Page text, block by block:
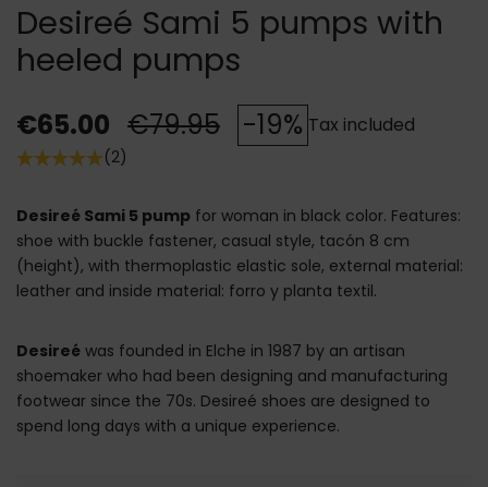
Desireé Sami 5 pumps with
heeled pumps
€65.00 €79.95 -19% Tax included
(2)
Desireé Sami 5 pump for woman in black color. Features:
shoe with buckle fastener, casual style, tacón 8 cm
(height), with thermoplastic elastic sole, external material:
leather and inside material: forro y planta textil.
Desireé was founded in Elche in 1987 by an artisan
shoemaker who had been designing and manufacturing
footwear since the 70s. Desireé shoes are designed to
spend long days with a unique experience.